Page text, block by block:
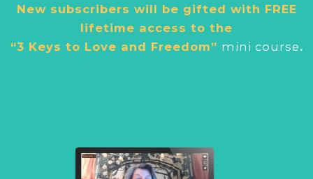
New subscribers will be gifted with FREE
lifetime access to the
“3 Keys to Love and Freedom” mini course.